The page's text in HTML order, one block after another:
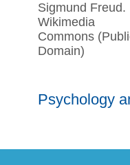
Sigmund Freud.
Wikimedia
Commons
Domain)
Psychology